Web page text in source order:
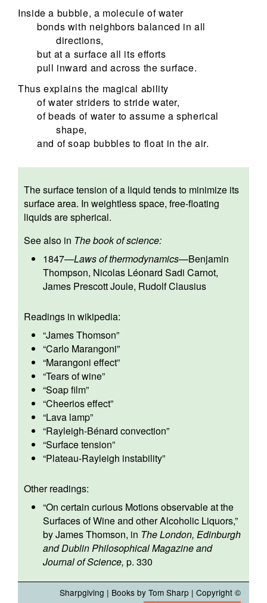
Inside a bubble, a molecule of water
bonds with neighbors balanced in all
directions,
but at a surface all its efforts
pull inward and across the surface.
Thus explains the magical ability
of water striders to stride water,
of beads of water to assume a spherical
shape,
and of soap bubbles to float in the air.
The surface tension of a liquid tends to minimize its
surface area. In weightless space, free-floating
liquids are spherical.
See also in The book of science:
1847—Laws of thermodynamics—Benjamin
Thompson, Nicolas Léonard Sadi Carnot,
James Prescott Joule, Rudolf Clausius
Readings in wikipedia:
“James Thomson”
“Carlo Marangoni”
“Marangoni effect”
“Tears of wine”
“Soap film”
“Cheerios effect”
“Lava lamp”
“Rayleigh-Bénard convection”
“Surface tension”
“Plateau-Rayleigh instability”
Other readings:
“On certain curious Motions observable at the
Surfaces of Wine and other Alcoholic Liquors,”
by James Thomson, in The London, Edinburgh
and Dublin Philosophical Magazine and
Journal of Science, p. 330
Sharpgiving | Books by Tom Sharp | Copyright ©